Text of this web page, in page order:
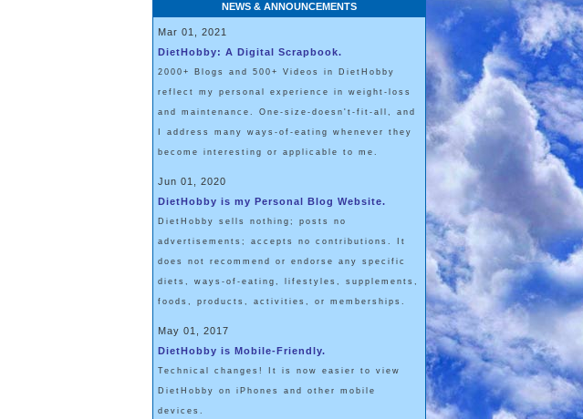
NEWS & ANNOUNCEMENTS
Mar 01, 2021
DietHobby: A Digital Scrapbook.
2000+ Blogs and 500+ Videos in DietHobby
reflect my personal experience in weight-loss
and maintenance. One-size-doesn't-fit-all, and
I address many ways-of-eating whenever they
become interesting or applicable to me.
Jun 01, 2020
DietHobby is my Personal Blog Website.
DietHobby sells nothing; posts no
advertisements; accepts no contributions. It
does not recommend or endorse any specific
diets, ways-of-eating, lifestyles, supplements,
foods, products, activities, or memberships.
May 01, 2017
DietHobby is Mobile-Friendly.
Technical changes! It is now easier to view
DietHobby on iPhones and other mobile
devices.